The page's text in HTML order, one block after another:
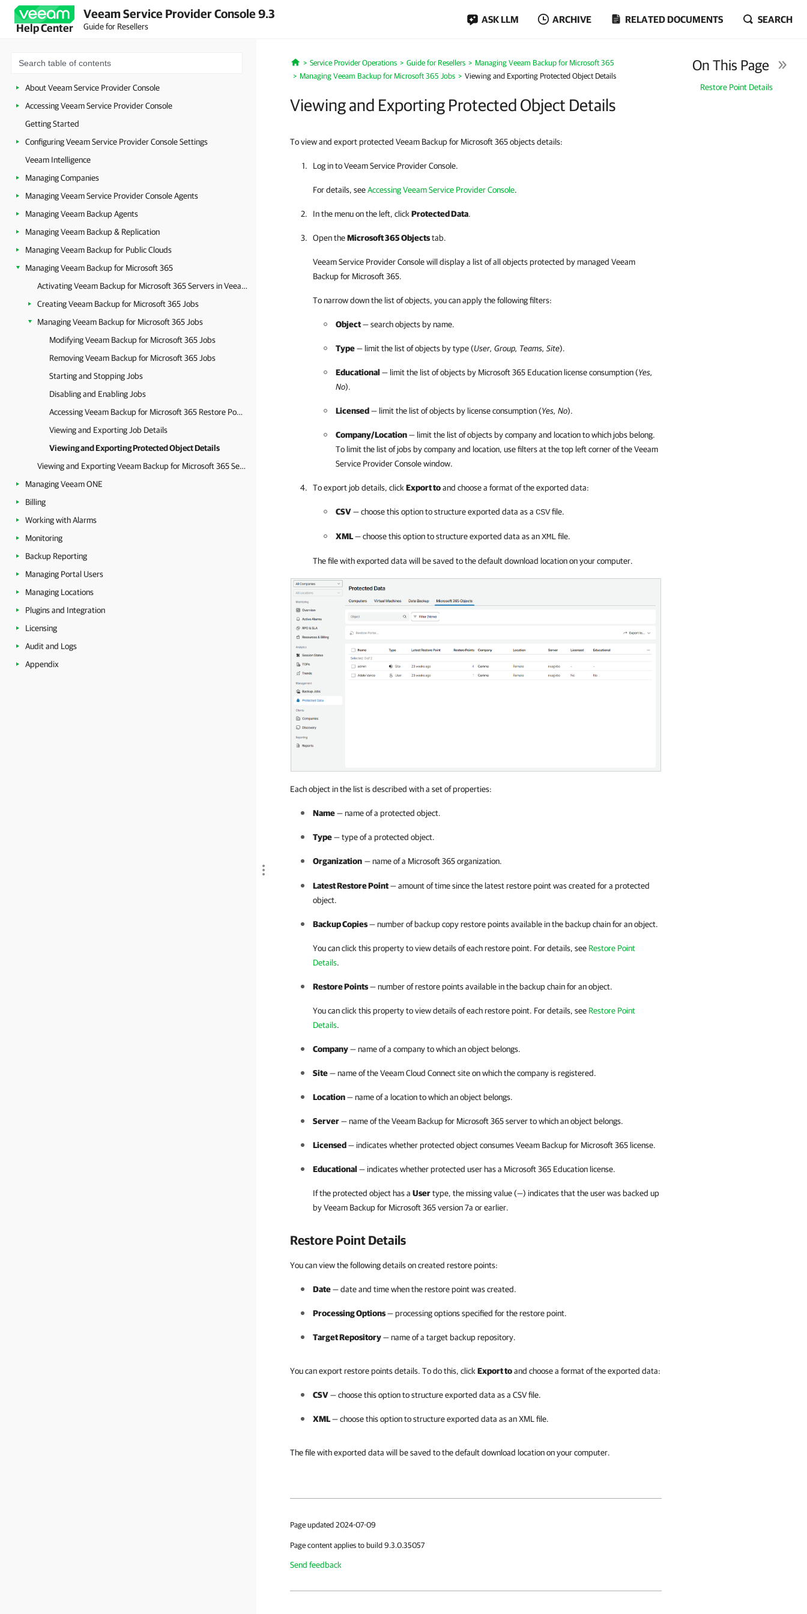
Help Center
Veeam Service Provider Console 9.3
Guide for Resellers
ASK LLM ARCHIVE RELATED DOCUMENTS SEARCH
About Veeam Service Provider Console
Accessing Veeam Service Provider Console
Getting Started
Configuring Veeam Service Provider Console Settings
Veeam Intelligence
Managing Companies
Managing Veeam Service Provider Console Agents
Managing Veeam Backup Agents
Managing Veeam Backup & Replication
Managing Veeam Backup for Public Clouds
Managing Veeam Backup for Microsoft 365
Activating Veeam Backup for Microsoft 365 Servers in Veeam Service Provider Console
Creating Veeam Backup for Microsoft 365 Jobs
Managing Veeam Backup for Microsoft 365 Jobs
Modifying Veeam Backup for Microsoft 365 Jobs
Removing Veeam Backup for Microsoft 365 Jobs
Starting and Stopping Jobs
Disabling and Enabling Jobs
Accessing Veeam Backup for Microsoft 365 Restore Portal
Viewing and Exporting Job Details
Viewing and Exporting Protected Object Details
Viewing and Exporting Veeam Backup for Microsoft 365 Server Details
Managing Veeam ONE
Billing
Working with Alarms
Monitoring
Backup Reporting
Managing Portal Users
Managing Locations
Plugins and Integration
Licensing
Audit and Logs
Appendix
Home
Service Provider Operations Guide for Resellers
Managing Veeam Backup for Microsoft 365
Managing Veeam Backup for Microsoft 365 Jobs
Viewing and Exporting Protected Object Details
Viewing and Exporting Protected Object Details
On This Page
Restore Point Details
To view and export protected Veeam Backup for Microsoft 365 objects details:
Log in toVeeam Service Provider Console.
For details, seeAccessing Veeam Service Provider Console.
In the menu on the left, click Protected Data.
Open theMicrosoft 365 Objectstab.
Veeam Service Provider Consolewill display a list of all objects protected by managed Veeam
Backup for Microsoft 365.
To narrow down the list of objects, you can apply the followingfilters:
Object— search objects by name.
Type— limit the list of objects by type (User, Group, Teams, Site).
Educational — limit the list of objects by Microsoft 365 Education license consumption (Yes,
No).
Licensed— limit the list of objects by license consumption (Yes, No).
Company/Location— limit the list of objects bycompanyand location to which jobs belong.
To limit the list of jobs bycompanyand location, use filtersat the top left corner of theVeeam
Service Provider Consolewindow.
To export job details, click Export toand choose a format of the exported data:
CSV— choose this option to structure exported data as a CSVfile.
XML— choose this option to structure exported data as anXMLfile.
The file with exported data will be saved to the default download location on your computer.
Each object in the list is described with a set of properties:
Name— name of a protected object.
Type— type of a protected object.
Organization — name of a Microsoft 365organization.
Latest Restore Point— amount of time since the latest restore point was created for a protected
object.
Backup Copies— number of backup copy restore points available in the backup chain for an object.
You can click this property to view details of each restore point. For details, see Restore Point
Details.
Restore Points— number of restore points available in the backup chain for an object.
You can click this property to view details of each restore point. For details, see Restore Point
Details.
Company— name of a companyto which an object belongs.
Site— name of theVeeam Cloud Connectsite on which thecompany is registered.
Location— name of a location to which an object belongs.
Server— name of theVeeam Backup for Microsoft 365server to which an object belongs.
Licensed— indicates whether protected object consumesVeeam Backup for Microsoft 365 license.
Educational — indicates whether protected user has a Microsoft 365 Education license.
If the protected object has a Usertype, the missing value (—) indicates that the user was backed up
byVeeam Backup for Microsoft 365version 7a or earlier.
Restore Point Details
You can view the following details on created restore points:
Date— date and time when the restore point was created.
Processing Options— processing options specified for the restore point.
Target Repository— name of a target backup repository.
You can export restore points details. To do this, clickExport toand choose a format of the exported data:
CSV— choose this option to structure exported data as a CSV file.
XML— choose this option to structure exported data as an XML file.
The file with exported data will be saved to the default download location on your computer.
Page updated 2024-07-09
Page content applies to build 9.3.0.35057
Send feedback